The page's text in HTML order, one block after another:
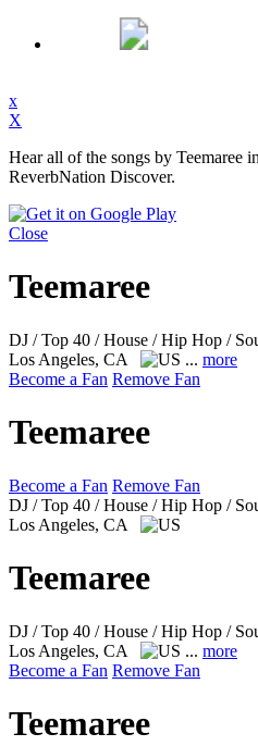
x
X
Hear all of the songs by Teemaree
ReverbNation Discover.
Close
Teemaree
DJ / Top 40 / House / Hip Hop /
Los Angeles, CA
... more
Become a Fan Remove Fan
Teemaree
Become a Fan Remove Fan
DJ / Top 40 / House / Hip Hop /
Los Angeles, CA
Teemaree
DJ / Top 40 / House / Hip Hop /
Los Angeles, CA
... more
Become a Fan Remove Fan
Teemaree